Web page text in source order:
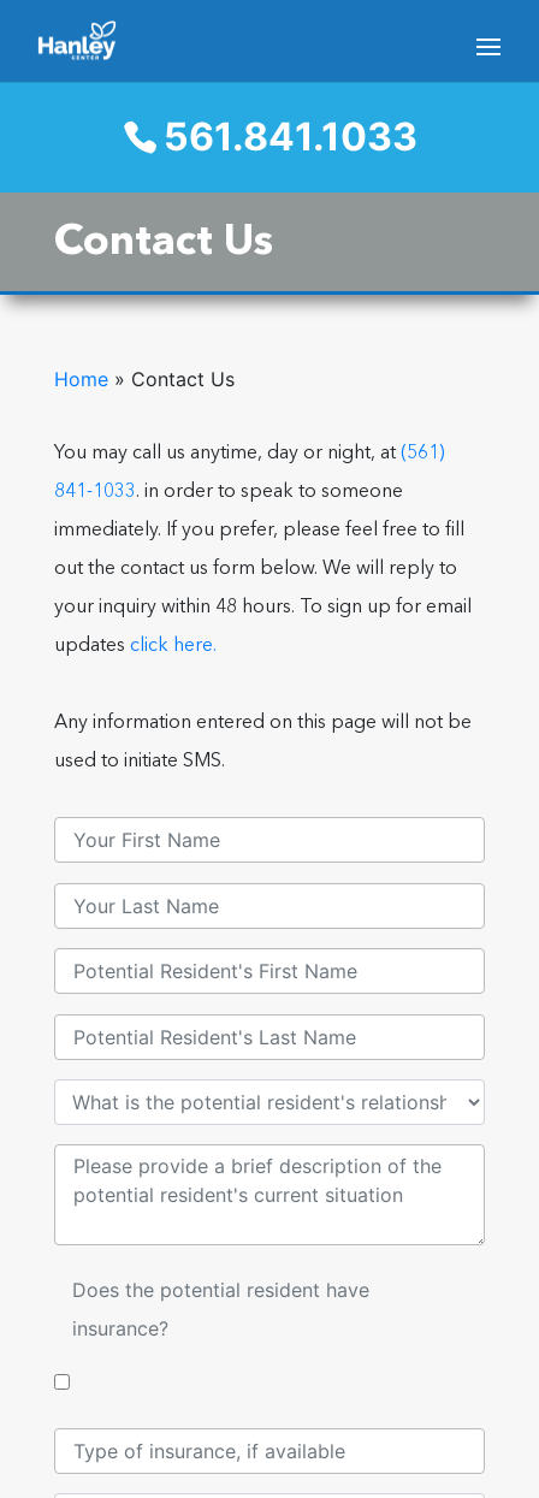
561.841.1033
Contact Us
Home» Contact Us
You may call us anytime, day or night, at (561)
841-1033. in order to speak to someone
immediately. If you prefer, please feel free to fill
out the contact us form below. We will reply to
your inquiry within 48 hours. To sign up for email
updates click here.
Any information entered on this page will not be
used to initiate SMS.
Does the potential resident have
insurance?